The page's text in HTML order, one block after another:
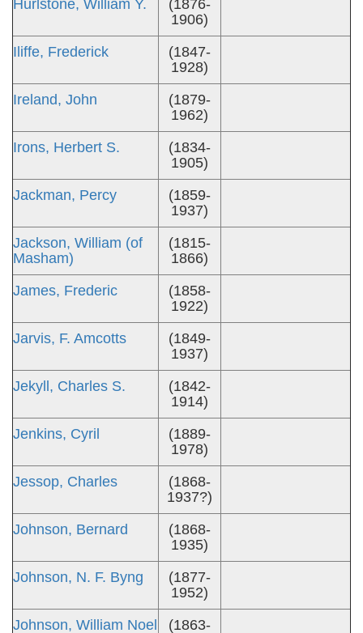
Hurlstone, William Y.
(1876-
1906)
Iliffe, Frederick
(1847-
1928)
Ireland, John
(1879-
1962)
Irons, Herbert S.
(1834-
1905)
Jackman, Percy
(1859-
1937)
Jackson, William (of
Masham)
(1815-
1866)
James, Frederic
(1858-
1922)
Jarvis, F. Amcotts
(1849-
1937)
Jekyll, Charles S.
(1842-
1914)
Jenkins, Cyril
(1889-
1978)
Jessop, Charles
(1868-
1937?)
Johnson, Bernard
(1868-
1935)
Johnson, N. F. Byng
(1877-
1952)
Johnson, William Noel
(1863-